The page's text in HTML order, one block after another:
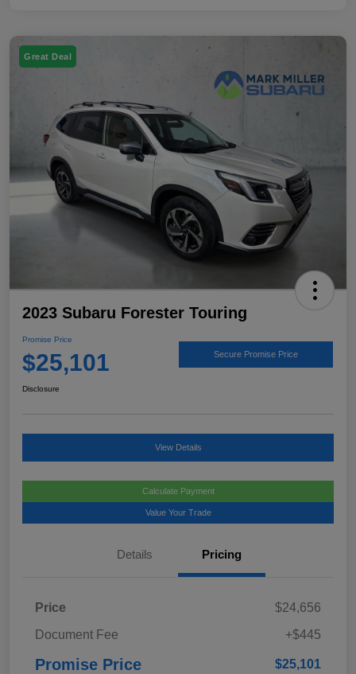
Great Deal
2023 Subaru Forester Touring
Promise Price
$25,101 Secure Promise Price
Disclosure
View Details
Calculate Payment
Value Your Trade
Details Pricing
Price
$24,656
Document Fee
+$445
Promise Price $25,101